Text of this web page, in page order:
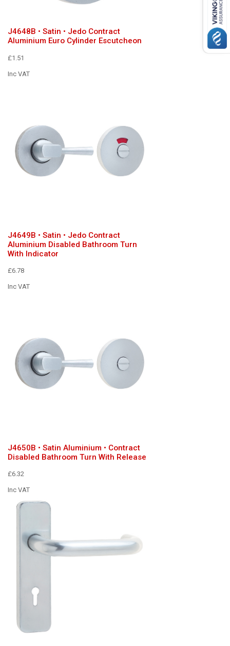
J4648B • Satin • Jedo Contract
Aluminium Euro Cylinder Escutcheon
£1.51
Inc VAT
J4649B • Satin • Jedo Contract
Aluminium Disabled Bathroom Turn
With Indicator
£6.78
Inc VAT
J4650B • Satin Aluminium • Contract
Disabled Bathroom Turn With Release
£6.32
Inc VAT